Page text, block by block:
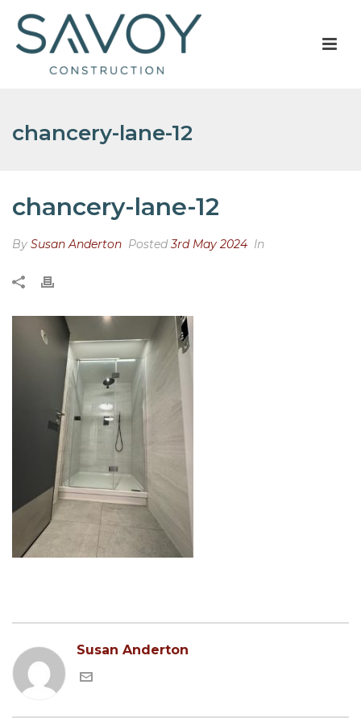
chancery-lane-12
chancery-lane-12
By Susan Anderton Posted3rd May 2024 In
Susan Anderton